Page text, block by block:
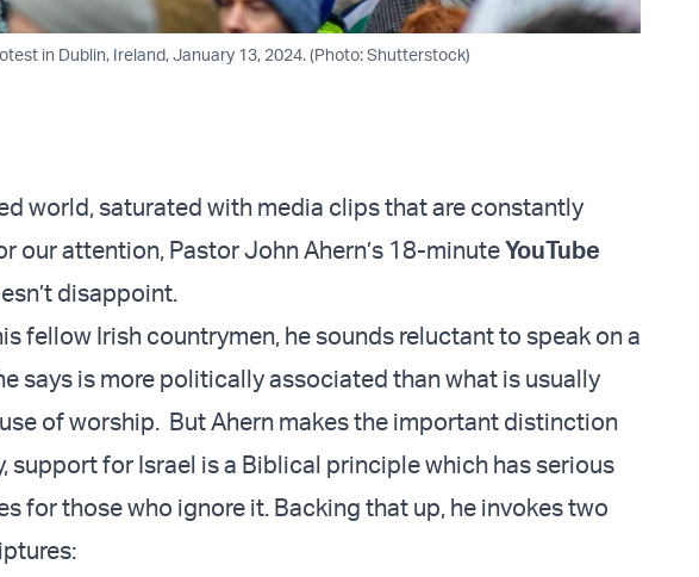
in Dublin, Ireland, January 13, 2024. (Photo: Shutterstock)
world, saturated with media clips that are constantly
our attention, Pastor John Ahern’s 18-minuteYouTube
disappoint.
fellow Irish countrymen, he sounds reluctant to speak on a
says is more politically associated than what is usually
of worship. But Ahern makes the important distinction
support for Israel is a Biblical principle which has serious
for those who ignore it. Backing that up, he invokes two